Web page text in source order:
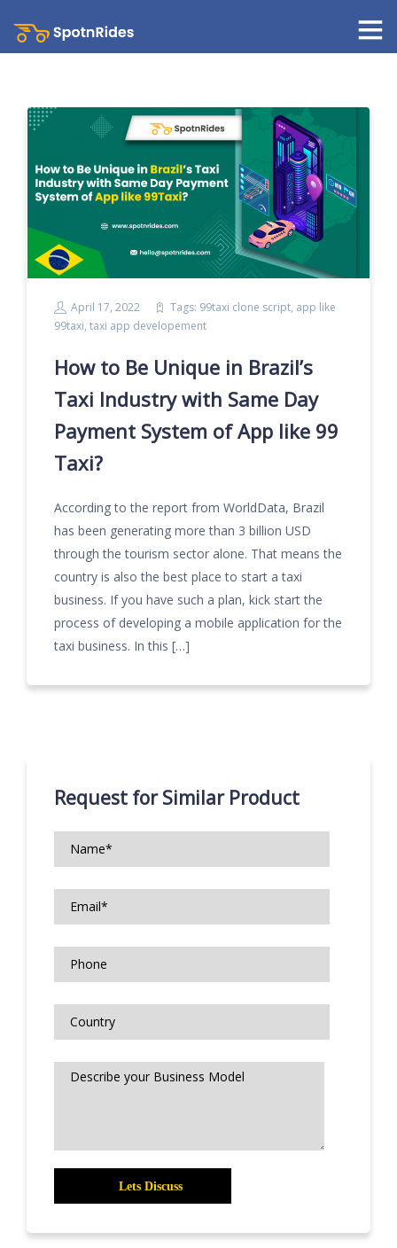
April 17, 2022 Tags: 99taxi clone script, app like
99taxi, taxi app developement
How to Be Unique in Brazil’s
Taxi Industry with Same Day
Payment System of App like 99
Taxi?
According to the report from WorldData, Brazil
has been generating more than 3 billion USD
through the tourism sector alone. That means the
country is also the best place to start a taxi
business. If you have such a plan, kick start the
process of developing a mobile application for the
taxi business. In this […]
Request for Similar Product